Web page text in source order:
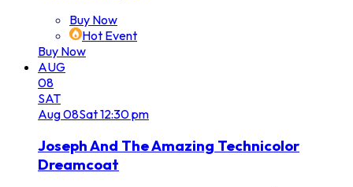
Buy Now
Hot Event
Buy Now
AUG
08
SAT
Aug08Sat12:30 pm
Joseph And The Amazing Technicolor
Dreamcoat